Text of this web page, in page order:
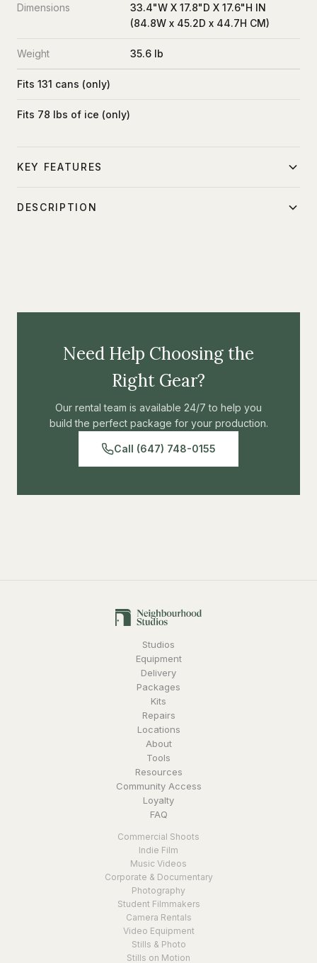
Dimensions
33.4"W X 17.8"D X 17.6"H IN
(84.8W x 45.2D x 44.7H CM)
Weight 35.6 lb
Fits 131 cans (only)
Fits 78 lbs of ice (only)
KEY FEATURES
DESCRIPTION
burly party crashers. Its rectangular body has the flexibility
Need Help Choosing the
Right Gear?
Our rental team is available 24/7 to help you
build the perfect package for your production.
Call (647) 748-0155
Studios
Equipment
Delivery
Packages
Kits
Repairs
Locations
About
Tools
Resources
Community Access
Loyalty
FAQ
Commercial Shoots
Indie Film
Music Videos
Corporate & Documentary
Photography
Student Filmmakers
Camera Rentals
Video Equipment
Stills & Photo
Stills on Motion